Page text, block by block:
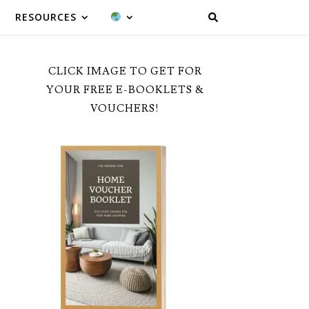
RESOURCES
CLICK IMAGE TO GET FOR
YOUR FREE E-BOOKLETS &
VOUCHERS!